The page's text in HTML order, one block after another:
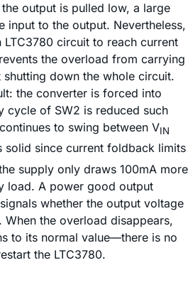
output is pulled low, a large
input to the output. Nevertheless,
circuit to reach current
the overload from carrying
down the whole circuit.
the converter is forced into
cycle of SW2 is reduced such
to swing between VIN
solid since current foldback limits
supply only draws 100mA more
load. A power good output
whether the output voltage
the overload disappears,
to its normal value—there is no
the LTC3780.